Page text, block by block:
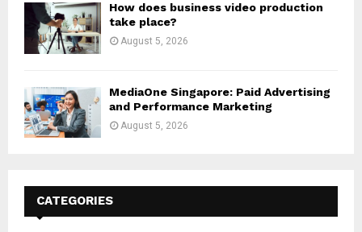
How does business video production
take place?
August 5, 2026
MediaOne Singapore: Paid Advertising
and Performance Marketing
August 5, 2026
CATEGORIES